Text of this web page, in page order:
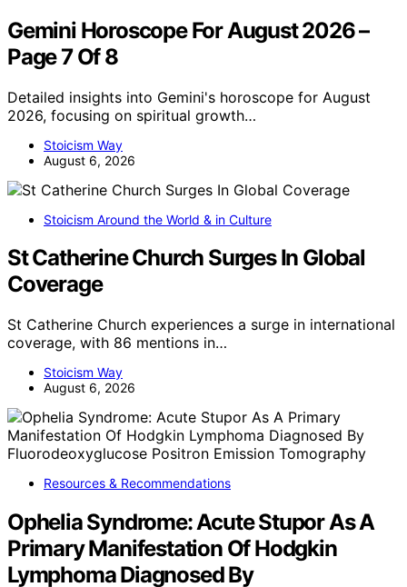
Gemini Horoscope For August 2026 –
Page 7 Of 8
Detailed insights into Gemini's horoscope for August
2026, focusing on spiritual growth…
Stoicism Way
August 6, 2026
Stoicism Around the World & in Culture
St Catherine Church Surges In Global
Coverage
St Catherine Church experiences a surge in international
coverage, with 86 mentions in…
Stoicism Way
August 6, 2026
Resources & Recommendations
Ophelia Syndrome: Acute Stupor As A
Primary Manifestation Of Hodgkin
Lymphoma Diagnosed By